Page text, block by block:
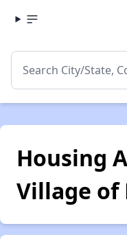
Housing
Village of